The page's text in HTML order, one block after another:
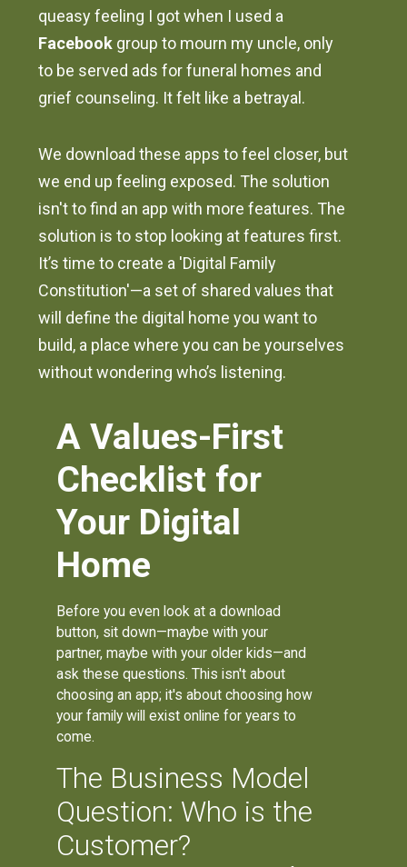
queasy feeling I got when I used a
Facebook group to mourn my uncle, only
to be served ads for funeral homes and
grief counseling. It felt like a betrayal.
We download these apps to feel closer, but
we end up feeling exposed. The solution
isn't to find an app with more features. The
solution is to stop looking at features first.
It’s time to create a 'Digital Family
Constitution'—a set of shared values that
will define the digital home you want to
build, a place where you can be yourselves
without wondering who’s listening.
A Values-First
Checklist for
Your Digital
Home
Before you even look at a download
button, sit down—maybe with your
partner, maybe with your older kids—and
ask these questions. This isn't about
choosing an app; it's about choosing how
your family will exist online for years to
come.
The Business Model
Question: Who is the
Customer?